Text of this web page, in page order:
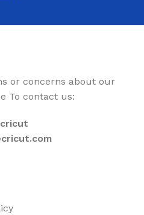
or concerns about our
To contact us: